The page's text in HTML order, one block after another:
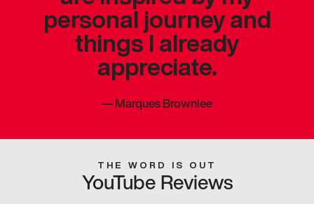
personal journey and
things I already
appreciate.
—Marques Brownlee
THE WORD IS OUT
YouTube Reviews